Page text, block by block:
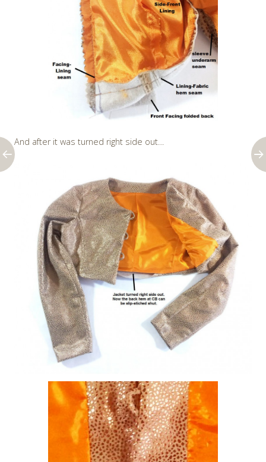
And after it was turned right side out…